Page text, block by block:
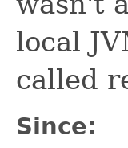
local
called
Since: